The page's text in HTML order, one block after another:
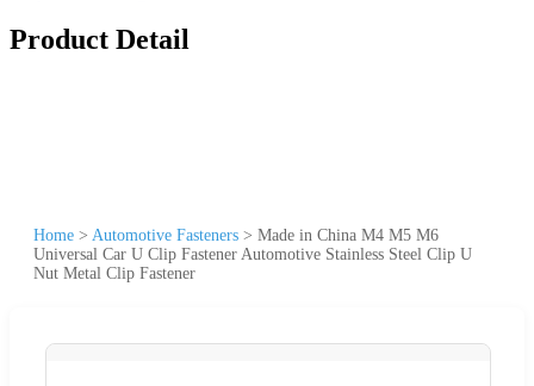
Product Detail
Home > Automotive Fasteners > Made in China M4 M5 M6
Universal Car U Clip Fastener Automotive Stainless Steel Clip U
Nut Metal Clip Fastener